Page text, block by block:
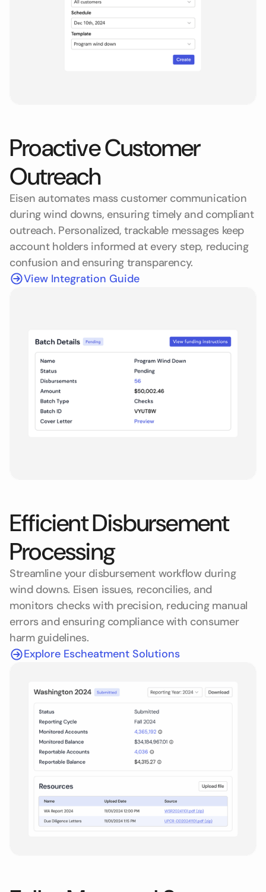
Proactive Customer
Outreach
Eisen automates mass customer communication
during wind downs, ensuring timely and compliant
outreach. Personalized, trackable messages keep
account holders informed at every step, reducing
confusion and ensuring transparency.
View Integration Guide
Efficient Disbursement
Processing
Streamline your disbursement workflow during
wind downs. Eisen issues, reconcilies, and
monitors checks with precision, reducing manual
errors and ensuring compliance with consumer
harm guidelines.
Explore Escheatment Solutions